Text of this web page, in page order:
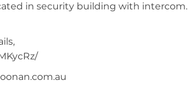
in security building with intercom.